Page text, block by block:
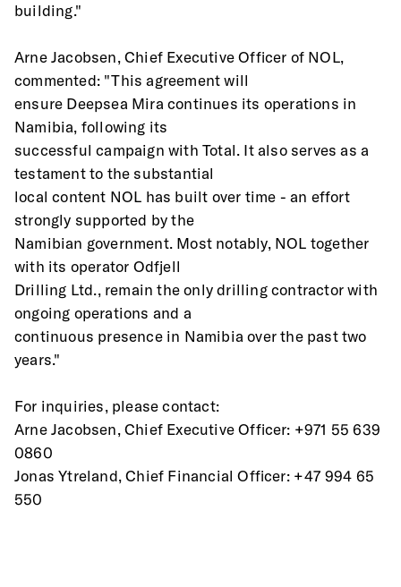
building."
Arne Jacobsen, Chief Executive Officer of NOL,
commented: "This agreement will
ensure Deepsea Mira continues its operations in
Namibia, following its
successful campaign with Total. It also serves as a
testament to the substantial
local content NOL has built over time - an effort
strongly supported by the
Namibian government. Most notably, NOL together
with its operator Odfjell
Drilling Ltd., remain the only drilling contractor with
ongoing operations and a
continuous presence in Namibia over the past two
years."
For inquiries, please contact:
Arne Jacobsen, Chief Executive Officer: +971 55 639
0860
Jonas Ytreland, Chief Financial Officer: +47 994 65
550